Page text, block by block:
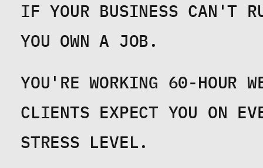
IF YOUR BUSINESS CAN'T
YOU OWN A JOB.
YOU'RE WORKING 60-HOUR
CLIENTS EXPECT YOU ON
STRESS LEVEL.